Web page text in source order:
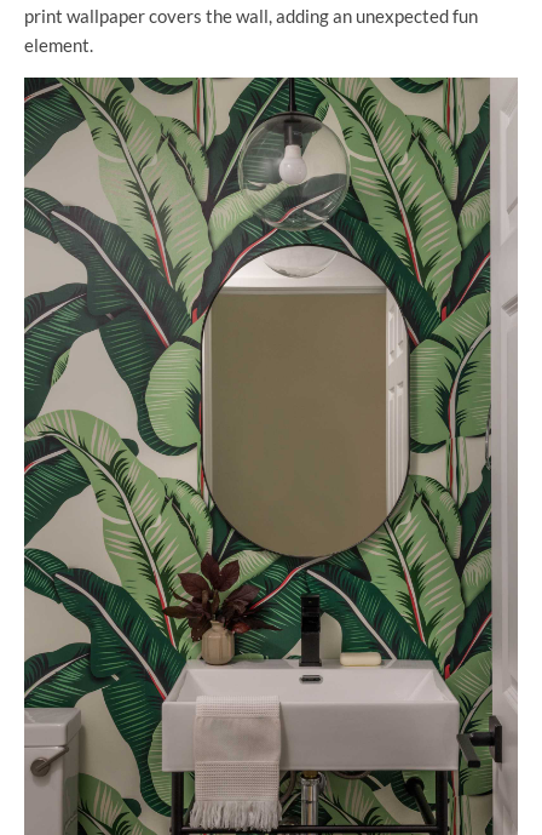
print wallpaper covers the wall, adding an unexpected fun
element.